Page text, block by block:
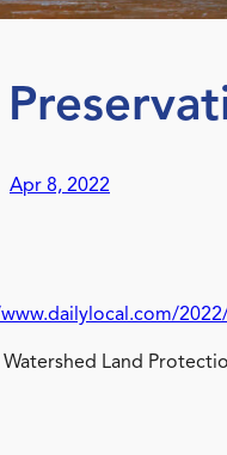
Apr 8, 2022
Watershed Land